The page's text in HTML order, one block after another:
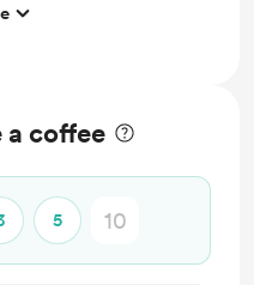
messages
a coffee
5